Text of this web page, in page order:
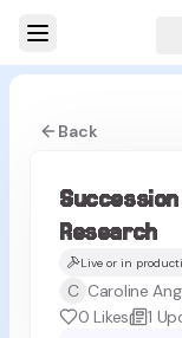
Back
Research
Live or in
C Caroline Ang
0 Likes 1